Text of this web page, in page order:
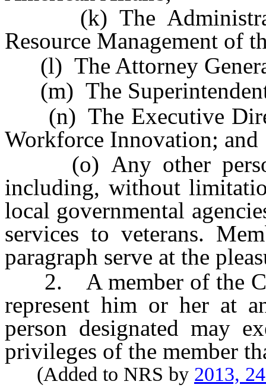
(k) The
Resource Management of
(l) The Attorney
(m) The
(n) The Executive
Workforce Innovation; and
(o) Any other
including, without
local governmental
services to veterans.
paragraph serve at the
2. A member of the
represent him or her at
person designated may
privileges of the member
(Added to NRS by 2013,